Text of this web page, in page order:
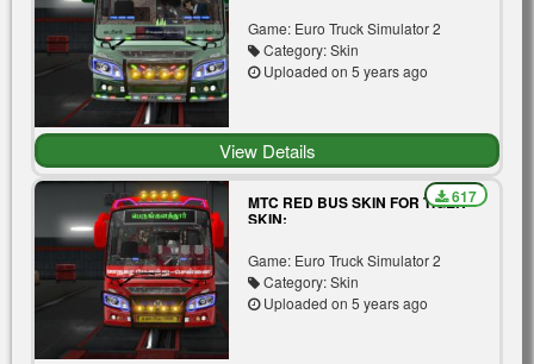
Game: Euro Truck Simulator 2
Category: Skin
Uploaded on 5 years ago
View Details
MTC RED BUS SKIN FOR TIGER
SKIN:
Game: Euro Truck Simulator 2
Category: Skin
Uploaded on 5 years ago
617